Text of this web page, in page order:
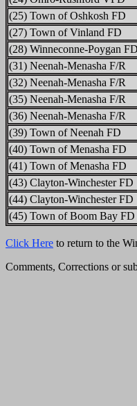
(25) Town of Oshkosh FD
(27) Town of Vinland FD
(28) Winneconne-Poygan FD
(31) Neenah-Menasha F/R
(32) Neenah-Menasha F/R
(35) Neenah-Menasha F/R
(36) Neenah-Menasha F/R
(39) Town of Neenah FD
(40) Town of Menasha FD
(41) Town of Menasha FD
(43) Clayton-Winchester FD
(44) Clayton-Winchester FD
(45) Town of Boom Bay FD
Click Here to return to the
Comments, Corrections or